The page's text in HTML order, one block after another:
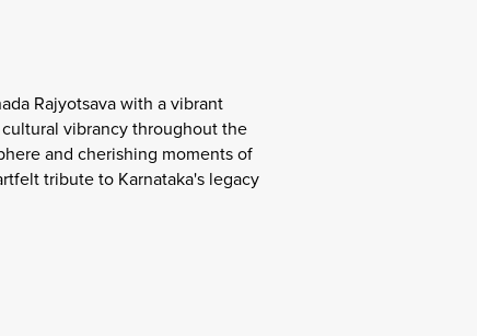
Rajyotsava with a vibrant
vibrancy throughout the
and cherishing moments of
tribute to Karnataka's legacy